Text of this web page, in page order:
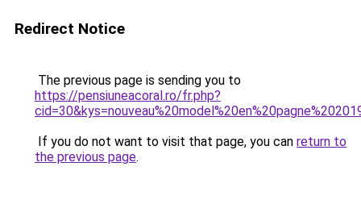
Redirect Notice
The previous page is sending you to
https://pensiuneacoral.ro/fr.php?
If you do not want to visit that page, you can return to
the previous page.